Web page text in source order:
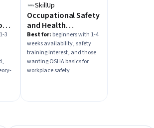
3
SkillUp
Occupational Safety
and Health
Administration
(OSHA) Basics
Best for: beginners with 1-4
weeks availability, safety
training interest, and those
wanting OSHA basics for
workplace safety